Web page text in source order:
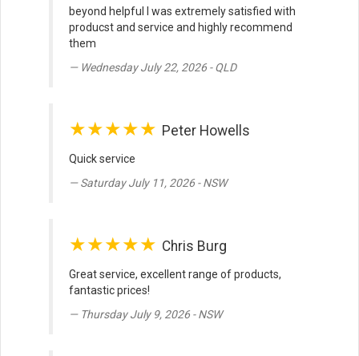
beyond helpful I was extremely satisfied with
producst and service and highly recommend
them
Wednesday July 22, 2026 - QLD
★★★★★ Peter Howells
Quick service
Saturday July 11, 2026 - NSW
★★★★★ Chris Burg
Great service, excellent range of products,
fantastic prices!
Thursday July 9, 2026 - NSW